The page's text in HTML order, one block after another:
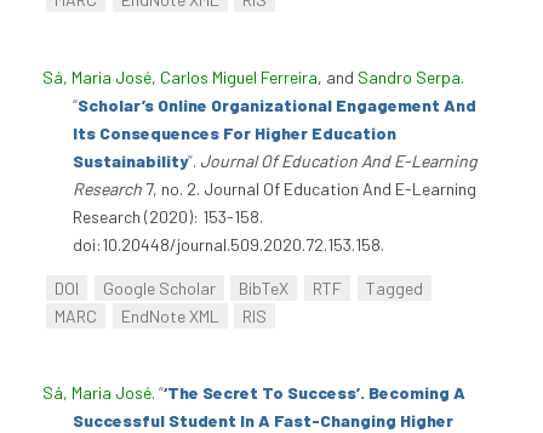
Sá, Maria José, Carlos Miguel Ferreira, and Sandro Serpa.
“Scholar’s Online Organizational Engagement And
Its Consequences For Higher Education
Sustainability”. Journal Of Education And E-Learning
Research 7, no. 2. Journal Of Education And E-Learning
Research (2020): 153-158.
doi:10.20448/journal.509.2020.72.153.158.
DOI Google Scholar BibTeX RTF
Tagged
MARC
EndNote XML RIS
Sá, Maria José. “‘The Secret To Success’. Becoming A
Successful Student In A Fast-Changing Higher